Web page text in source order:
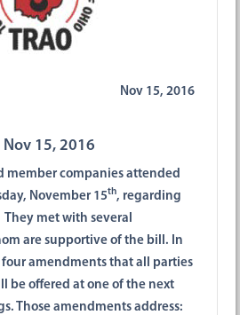
Nov 15, 2016
Nov 15, 2016
member companies attended
November 15th, regarding
They met with several
are supportive of the bill. In
four amendments that all parties
be offered at one of the next
Those amendments address: